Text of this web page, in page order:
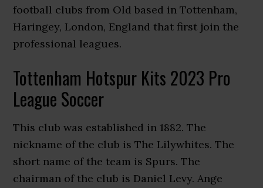
football clubs from Old based in Tottenham,
Haringey, London, England that first join the
professional leagues.
Tottenham Hotspur Kits 2023 Pro
League Soccer
This club was established in 1882. The
nickname of the club is The Lilywhites. The
short name of the team is Spurs. The
chairman of the club is Daniel Levy. Ange